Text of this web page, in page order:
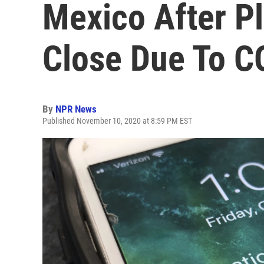
Mexico After
Close Due To
By NPR News
Published November 10, 2020 at 8:59 PM EST